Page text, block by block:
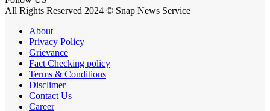
All Rights Reserved 2024 © Snap News Service
About
Privacy Policy
Grievance
Fact Checking policy
Terms & Conditions
Disclimer
Contact Us
Career